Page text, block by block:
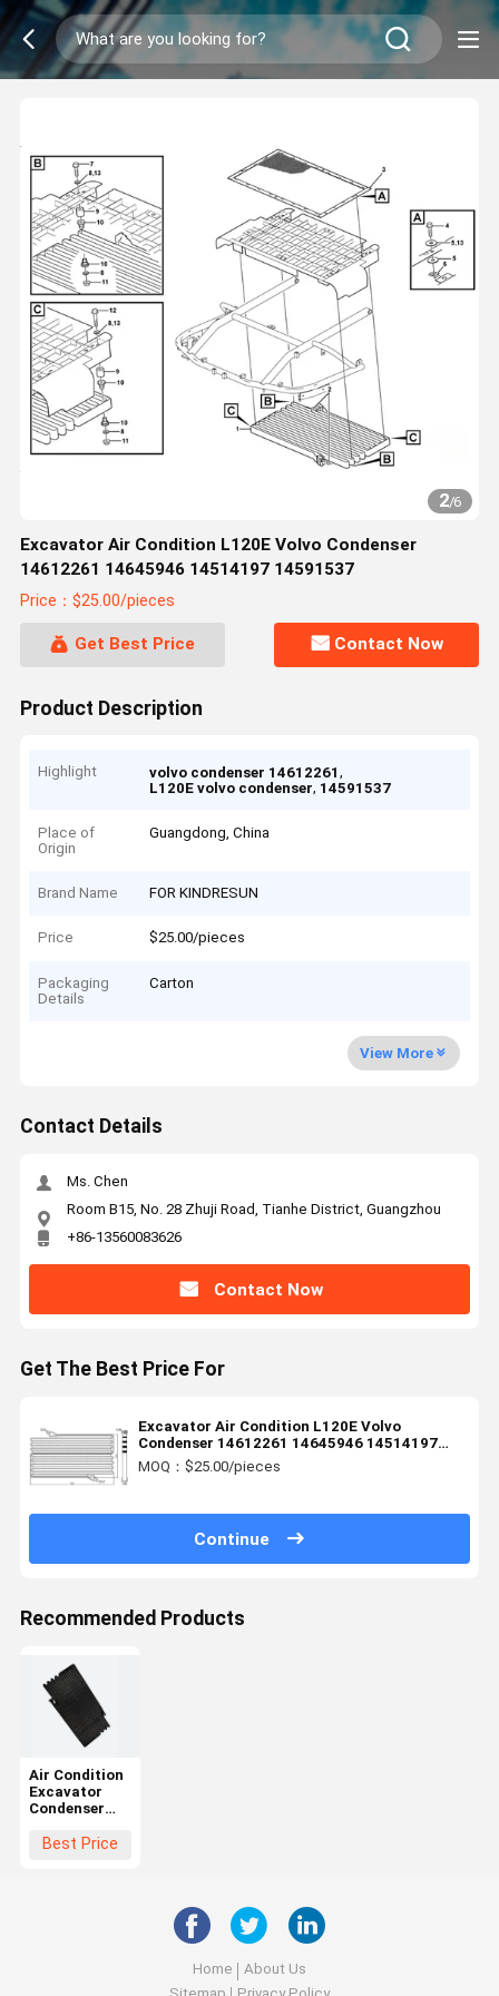
2/6
Excavator Air Condition L120E Volvo Condenser
14612261 14645946 14514197 14591537
Price：$25.00/pieces
Get Best Price Contact Now
Product Description
Highlight volvo condenser 14612261,
L120E volvo condenser, 14591537
Place of
Origin
Guangdong, China
Brand Name FOR KINDRESUN
Price $25.00/pieces
Packaging
Details
Carton
View More
Contact Details
Ms. Chen
Room B15, No. 28 Zhuji Road, Tianhe District, Guangzhou
+86-13560083626
Contact Now
Get The Best Price For
Excavator Air Condition L120E Volvo
Condenser 14612261 14645946 14514197
14591537
MOQ：$25.00/pieces
Continue
Recommended Products
Air Condition
Excavator
Condenser
11006435
Best Price
Home
About Us